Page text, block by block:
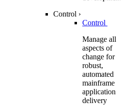
Control ›
Control
Manage all
aspects of
change for
robust,
automated
mainframe
application
delivery